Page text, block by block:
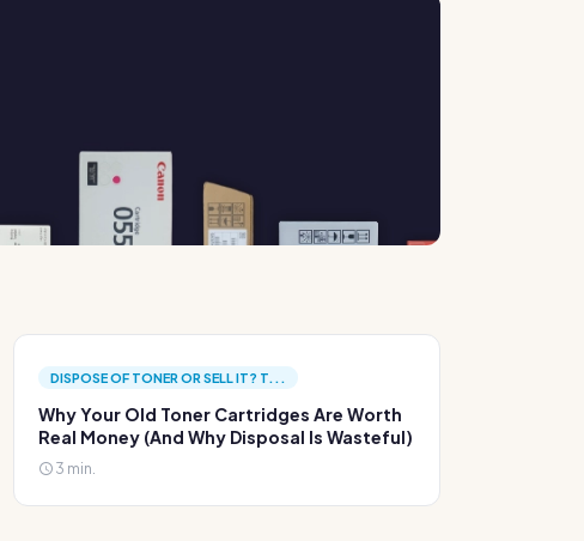
DISPOSE OF TONER OR SELL IT? T...
Why Your Old Toner Cartridges Are Worth
Real Money (And Why Disposal Is Wasteful)
3 min.